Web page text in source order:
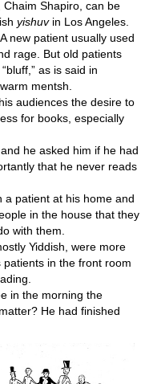
Shapiro, can be
yishuvin Los Angeles.
new patient usually used
rage. But old patients
as is said in
mentsh.
audiences the desire to
for books, especially
he asked him if he had
that he never reads
a patient at his home and
in the house that they
with them.
Yiddish, were more
patients in the front room
in the morning the
He had finished